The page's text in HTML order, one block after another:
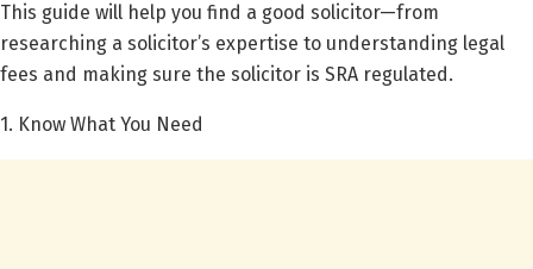
This guide will help you find a good solicitor—from
researching a solicitor’s expertise to understanding legal
fees and making sure the solicitor is SRA regulated.
1. Know What You Need